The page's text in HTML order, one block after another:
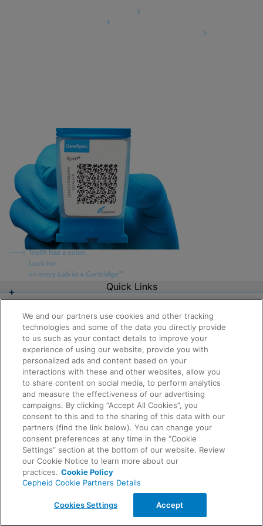
Quick Links
About Us
Contact Us
Package Inserts
Legal
Privacy
Compliance, Policies, and Reports
Terms of Use
Advanced Code of Ethics
Product Security
Terms of Sale
Trademarks
Cookies Notice
Cepheid Grant & Donation Program
Cookies Settings
Agreements
Data Processing Agreement
Partner Communities
Information Security Terms and Conditions
© 2026 Cepheid. Cepheid®, the Cepheid logo,
GeneXpert®, Xpert®, and I-CORE® are trademarks of
Cepheid, registered in the U.S. and other countries.
We and our partners use cookies and other tracking
technologies and some of the data you directly provide
to us such as your contact details to improve your
experience of using our website, provide you with
personalized ads and content based on your
interactions with these and other websites, allow you
to share content on social media, to perform analytics
and measure the effectiveness of our advertising
campaigns. By clicking “Accept All Cookies”, you
consent to this and to the sharing of this data with our
partners (find the link below). You can change your
consent preferences at any time in the “Cookie
Settings” section at the bottom of our website. Review
our Cookie Notice to learn more about our
practices. Cookie Policy
Cepheid Cookie Partners Details
Cookies Settings Accept